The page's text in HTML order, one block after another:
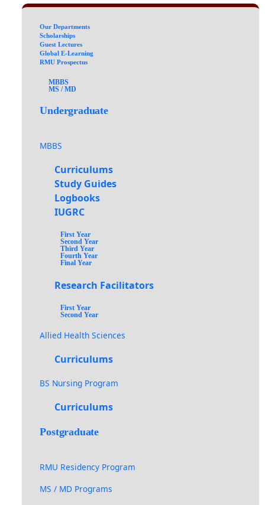
Our Departments
Scholarships
Guest Lectures
Global E-Learning
RMU Prospectus
MBBS
MS / MD
Undergraduate
MBBS
Curriculums
Study Guides
Logbooks
IUGRC
First Year
Second Year
Third Year
Fourth Year
Final Year
Research Facilitators
First Year
Second Year
Allied Health Sciences
Curriculums
BS Nursing Program
Curriculums
Postgraduate
RMU Residency Program
MS / MD Programs